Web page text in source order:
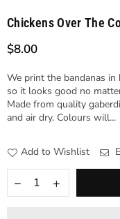
Chickens Over The
Regular
$8.00
We print the bandanas in
so it looks good no
Made from quality
and air dry. Colours will...
Add to Wishlist